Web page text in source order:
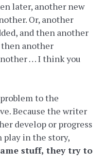
later, another new
Or, another
and then another
another
. . . I think you
to the
Because the writer
develop or progress
play in the story,
stuff, they try to